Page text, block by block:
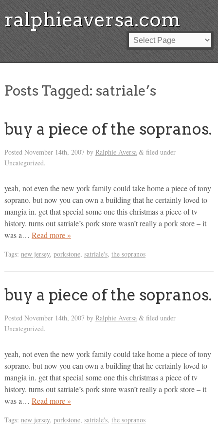
ralphieaversa.com
Posts Tagged: satriale’s
buy a piece of the sopranos.
Posted November 14th, 2007 by Ralphie Aversa &filed under
Uncategorized.
yeah, not even the new york family could take home a piece of tony
soprano. but now you can own a building that he certainly loved to
mangia in. get that special some one this christmas a piece of tv
history. turns out satriale’s pork store wasn’t really a pork store – it
was a… Read more »
Tags: new jersey, porkstone, satriale's, the sopranos
buy a piece of the sopranos.
Posted November 14th, 2007 by Ralphie Aversa &filed under
Uncategorized.
yeah, not even the new york family could take home a piece of tony
soprano. but now you can own a building that he certainly loved to
mangia in. get that special some one this christmas a piece of tv
history. turns out satriale’s pork store wasn’t really a pork store – it
was a… Read more »
Tags: new jersey, porkstone, satriale's, the sopranos